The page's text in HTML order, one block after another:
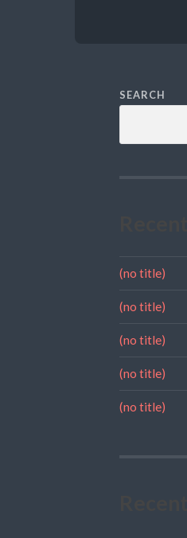
SEARCH
(no title)
(no title)
(no title)
(no title)
(no title)